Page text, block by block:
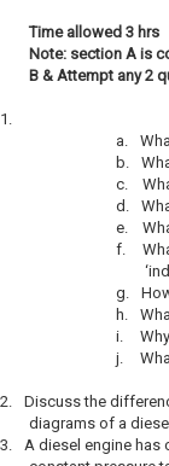
Time allowed 3 hrs
Note: section A is
B & Attempt any 2
1.
a.
b.
c.
d.
e.
f.
g.
h.
i.
j.
2.
Discuss the
diagrams of a
3.
A diesel engine has